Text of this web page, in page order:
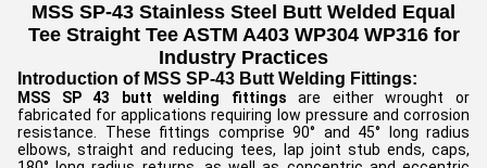
MSS SP-43 Stainless Steel Butt Welded Equal
Tee Straight Tee ASTM A403 WP304 WP316 for
Industry Practices
Introduction of MSS SP-43 Butt Welding Fittings:
MSS SP 43 butt welding fittings are either wrought or
fabricated for applications requiring low pressure and corrosion
resistance. These fittings comprise 90° and 45° long radius
elbows, straight and reducing tees, lap joint stub ends, caps,